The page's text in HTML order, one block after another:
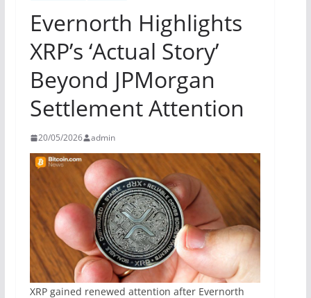
Evernorth Highlights
XRP’s ‘Actual Story’
Beyond JPMorgan
Settlement Attention
20/05/2026 admin
XRP gained renewed attention after Evernorth